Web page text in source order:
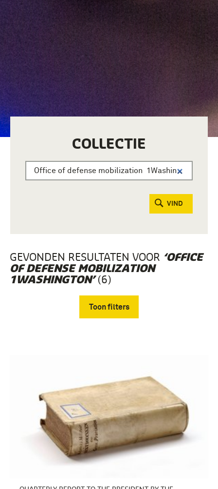
COLLECTIE
VIND
GEVONDEN RESULTATEN VOOR ‘OFFICE
OF DEFENSE MOBILIZATION
1WASHINGTON’(6)
Toon filters
boek (5)